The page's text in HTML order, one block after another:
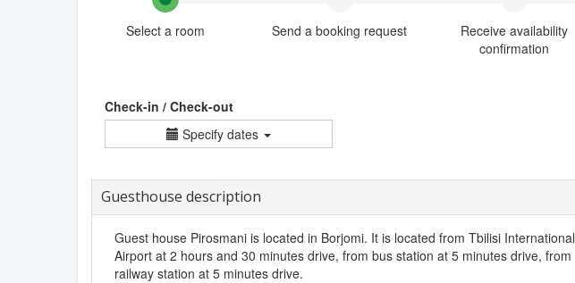
Select a room Send a booking request
Receive availability
confirmation
Check-in / Check-out
Specify dates
Guesthouse description
Guest house Pirosmani is located in Borjomi. It is located from Tbilisi International
Airport at 2 hours and 30 minutes drive, from bus station at 5 minutes drive, from
railway station at 5 minutes drive.